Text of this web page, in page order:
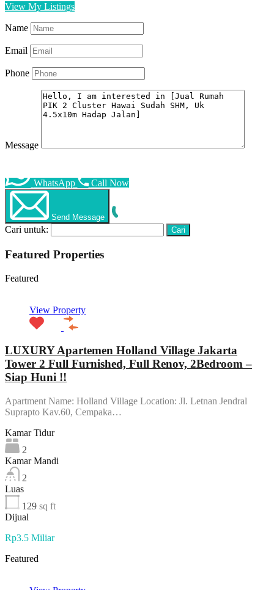
View My Listings
Name
Email
Phone
Message
WhatsApp Call Now
Send Message
Cari untuk:
Featured Properties
Featured
View Property
LUXURY Apartemen Holland Village Jakarta
Tower 2 Full Furnished, Full Renov, 2Bedroom –
Siap Huni !!
Apartment Name: Holland Village Location: Jl. Letnan Jendral
Suprapto Kav.60, Cempaka…
Kamar Tidur
2
Kamar Mandi
2
Luas
129 sq ft
Dijual
Rp3.5 Miliar
Featured